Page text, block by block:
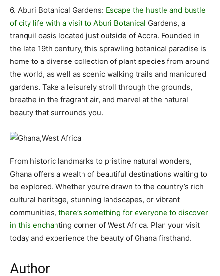
6. Aburi Botanical Gardens: Escape the hustle and bustle
of city life with a visit to Aburi Botanical Gardens, a
tranquil oasis located just outside of Accra. Founded in
the late 19th century, this sprawling botanical paradise is
home to a diverse collection of plant species from around
the world, as well as scenic walking trails and manicured
gardens. Take a leisurely stroll through the grounds,
breathe in the fragrant air, and marvel at the natural
beauty that surrounds you.
From historic landmarks to pristine natural wonders,
Ghana offers a wealth of beautiful destinations waiting to
be explored. Whether you’re drawn to the country’s rich
cultural heritage, stunning landscapes, or vibrant
communities, there’s something for everyone to discover
in this enchanting corner of West Africa. Plan your visit
today and experience the beauty of Ghana firsthand.
Author